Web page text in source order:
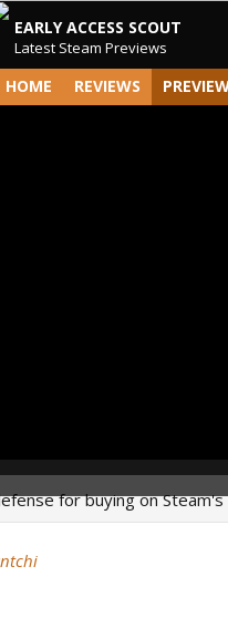
EARLY ACCESS SCOUT
Latest Steam Previews
HOME REVIEWS
for buying on Steam's